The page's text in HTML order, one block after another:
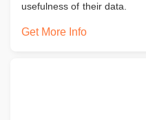
usefulness of their data.
Get More Info